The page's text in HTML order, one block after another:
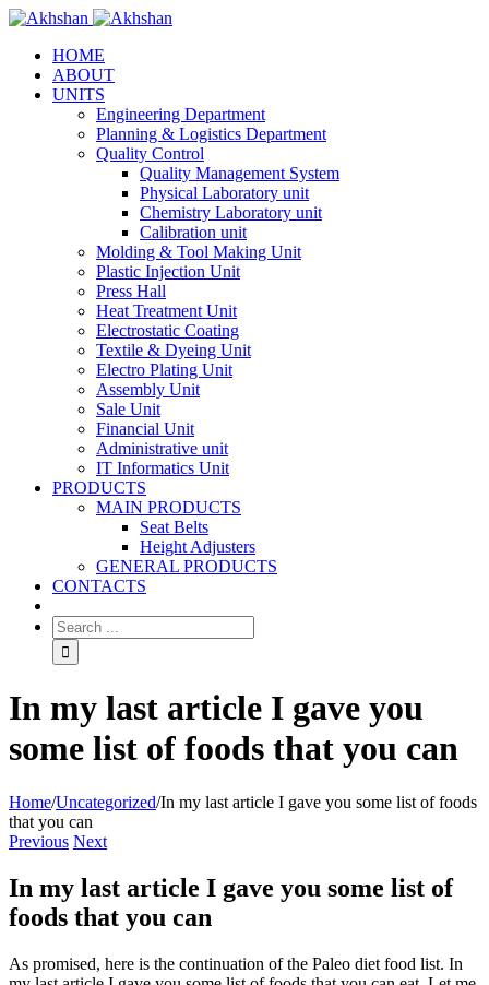
HOME
ABOUT
UNITS
Engineering Department
Planning & Logistics Department
Quality Control
Quality Management System
Physical Laboratory unit
Chemistry Laboratory unit
Calibration unit
Molding & Tool Making Unit
Plastic Injection Unit
Press Hall
Heat Treatment Unit
Electrostatic Coating
Textile & Dyeing Unit
Electro Plating Unit
Assembly Unit
Sale Unit
Financial Unit
Administrative unit
IT Informatics Unit
PRODUCTS
MAIN PRODUCTS
Seat Belts
Height Adjusters
GENERAL PRODUCTS
CONTACTS
In my last article I gave you
some list of foods that you can
Home/Uncategorized/In my last article I gave you some list of foods
that you can
Previous Next
In my last article I gave you some list of
foods that you can
As promised, here is the continuation of the Paleo diet food list. In